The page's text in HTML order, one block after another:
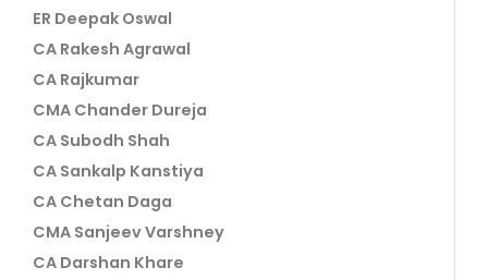
ER Deepak Oswal
CA Rakesh Agrawal
CA Rajkumar
CMA Chander Dureja
CA Subodh Shah
CA Sankalp Kanstiya
CA Chetan Daga
CMA Sanjeev Varshney
CA Darshan Khare